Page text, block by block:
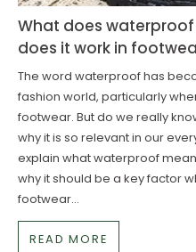
What does
does it work in
The word waterproof has
fashion world, particularly
footwear. But do we really
why it is so relevant in our
explain what waterproof
why it should be a key factor
footwear...
READ MORE